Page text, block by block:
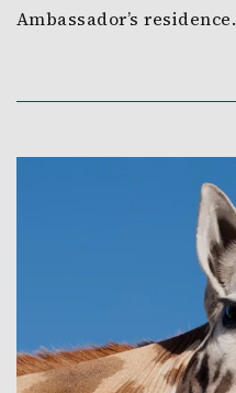
Ambassador’s residence.